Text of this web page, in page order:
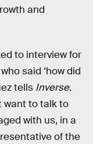
and
to interview for
said ‘how did
tells Inverse.
want to talk to
with us, in a
of the